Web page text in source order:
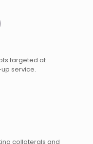
targeted at
service.
collaterals and